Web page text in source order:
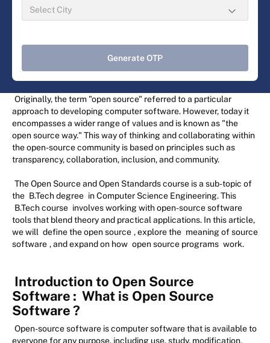
Generate OTP
Originally, the term "open source" referred to a particular
approach to developing computer software. However, today it
encompasses a wider range of values and is known as "the
open source way." This way of thinking and collaborating within
the open-source community is based on principles such as
transparency, collaboration, inclusion, and community.
The Open Source and Open Standards course is a sub-topic of
the B.Tech degree in Computer Science Engineering. This
B.Tech course involves working with open-source software
tools that blend theory and practical applications. In this article,
we will define the open source , explore the meaning of source
software , and expand on how open source programs work.
Introduction to Open Source
Software : What is Open Source
Software?
Open-source software is computer software that is available to
everyone for any purpose, including use, study, modification,